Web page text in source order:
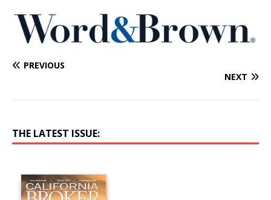
PREVIOUS
NEXT
THE LATEST ISSUE: